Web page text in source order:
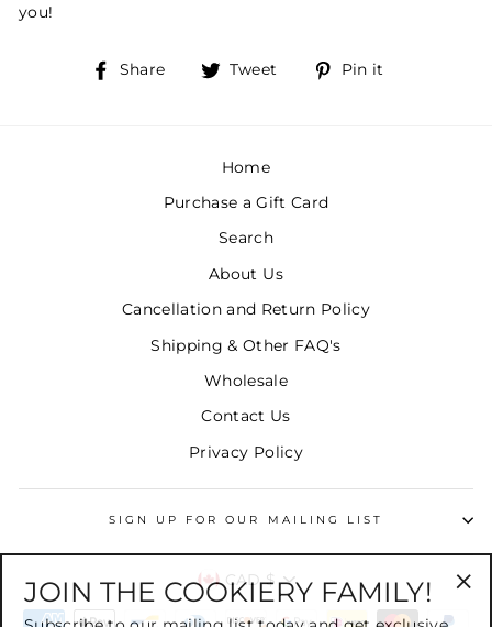
you!
Share
Share Tweet
Tweet Pin it
Home
Purchase a Gift Card
Search
About Us
Cancellation and Return Policy
Shipping & Other FAQ's
Wholesale
Contact Us
Privacy Policy
SIGN UP FOR OUR MAILING LIST
CURRENCY
CAD $
JOIN THE COOKIERY FAMILY!
Subscribe to our mailing list today and get exclusive